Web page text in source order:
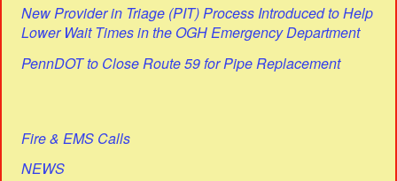
New Provider in Triage (PIT) Process Introduced to Help
Lower Wait Times in the OGH Emergency Department
PennDOT to Close Route 59 for Pipe Replacement
Fire & EMS Calls
NEWS